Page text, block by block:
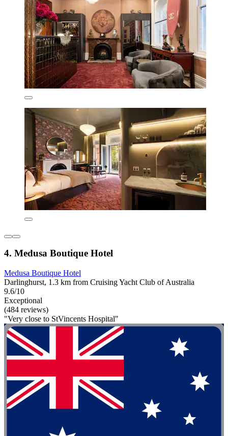
4. Medusa Boutique Hotel
Medusa Boutique Hotel
Darlinghurst, 1.3 km from Cruising Yacht Club of Australia
9.6/10
Exceptional
(484 reviews)
"Very close to StVincents Hospital"